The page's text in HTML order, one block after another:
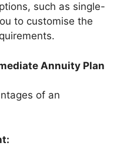
such as single-
to customise the
Annuity Plan
of an